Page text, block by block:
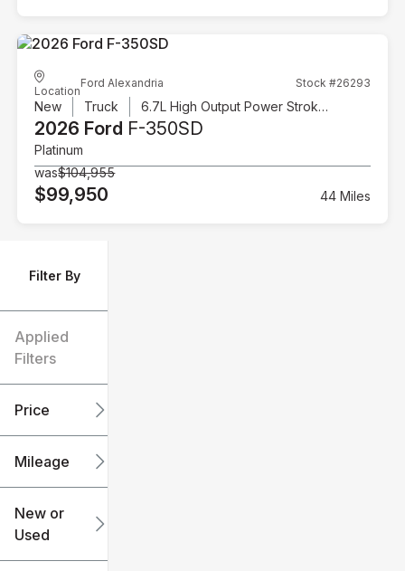
Filter By
Applied
Filters
Price
Mileage
0
New or
Used
Location
Ford Alexandria Stock #26293
New Truck 6.7L High Output Power Stroke V8 Diesel
2026 Ford F-350SD
Platinum
was$104,955
$99,950 44 Miles